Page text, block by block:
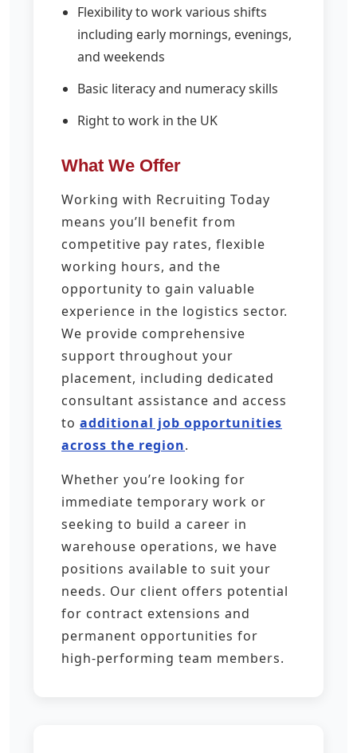
Flexibility to work various shifts
including early mornings, evenings,
and weekends
Basic literacy and numeracy skills
Right to work in the UK
What We Offer
Working with Recruiting Today
means you’ll benefit from
competitive pay rates, flexible
working hours, and the
opportunity to gain valuable
experience in the logistics sector.
We provide comprehensive
support throughout your
placement, including dedicated
consultant assistance and access
to additional job opportunities
across the region.
Whether you’re looking for
immediate temporary work or
seeking to build a career in
warehouse operations, we have
positions available to suit your
needs. Our client offers potential
for contract extensions and
permanent opportunities for
high-performing team members.